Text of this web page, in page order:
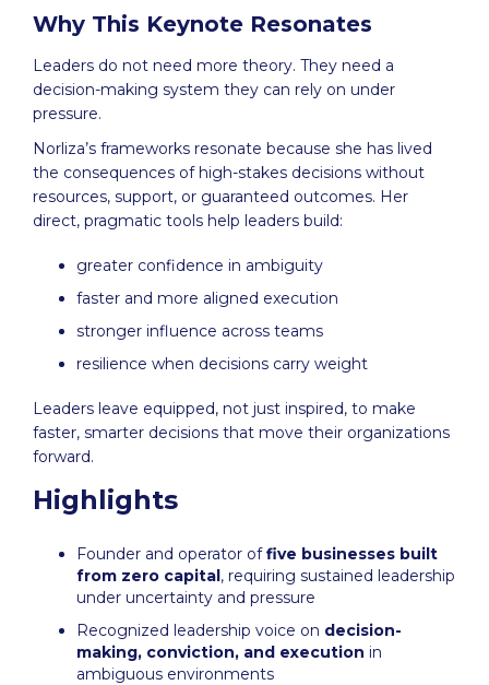
Why This Keynote Resonates
Leaders do not need more theory. They need a
decision-making system they can rely on under
pressure.
Norliza’s frameworks resonate because she has lived
the consequences of high-stakes decisions without
resources, support, or guaranteed outcomes. Her
direct, pragmatic tools help leaders build:
greater confidence in ambiguity
faster and more aligned execution
stronger influence across teams
resilience when decisions carry weight
Leaders leave equipped, not just inspired, to make
faster, smarter decisions that move their organizations
forward.
Highlights
Founder and operator offive businesses built
from zero capital, requiring sustained leadership
under uncertainty and pressure
Recognized leadership voice on decision-
making, conviction, and execution in
ambiguous environments